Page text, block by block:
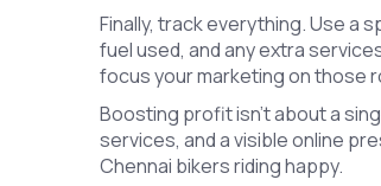
Finally, track everything. Use a
fuel used, and any extra
focus your marketing on those
Boosting profit isn’t about a
services, and a visible online
Chennai bikers riding happy.